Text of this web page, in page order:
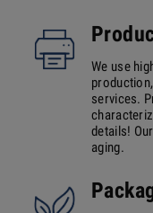
We use
services.
details!
aging.